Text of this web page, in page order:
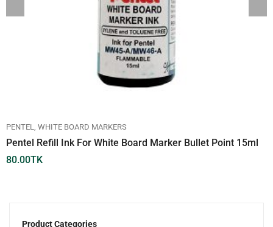
Product Categories
PENTEL WHITE BOARD MARKERS
Pentel Refill Ink For White Board Marker Bullet Point 15ml
80.00TK